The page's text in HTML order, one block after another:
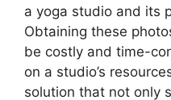
a yoga studio and its
Obtaining these
be costly and time-
on a studio’s
solution that not only